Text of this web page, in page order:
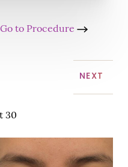
Go to Procedure
30
NEXT